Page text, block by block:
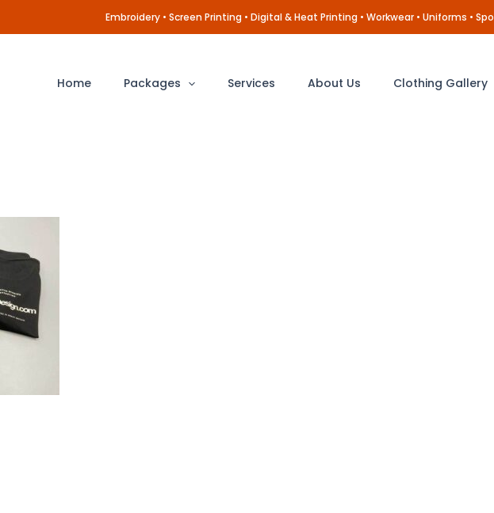
Embroidery • Screen Printing • Digital & Heat Printing • Workwear • Uniforms •
Home Packages Services About Us Clothing Gallery